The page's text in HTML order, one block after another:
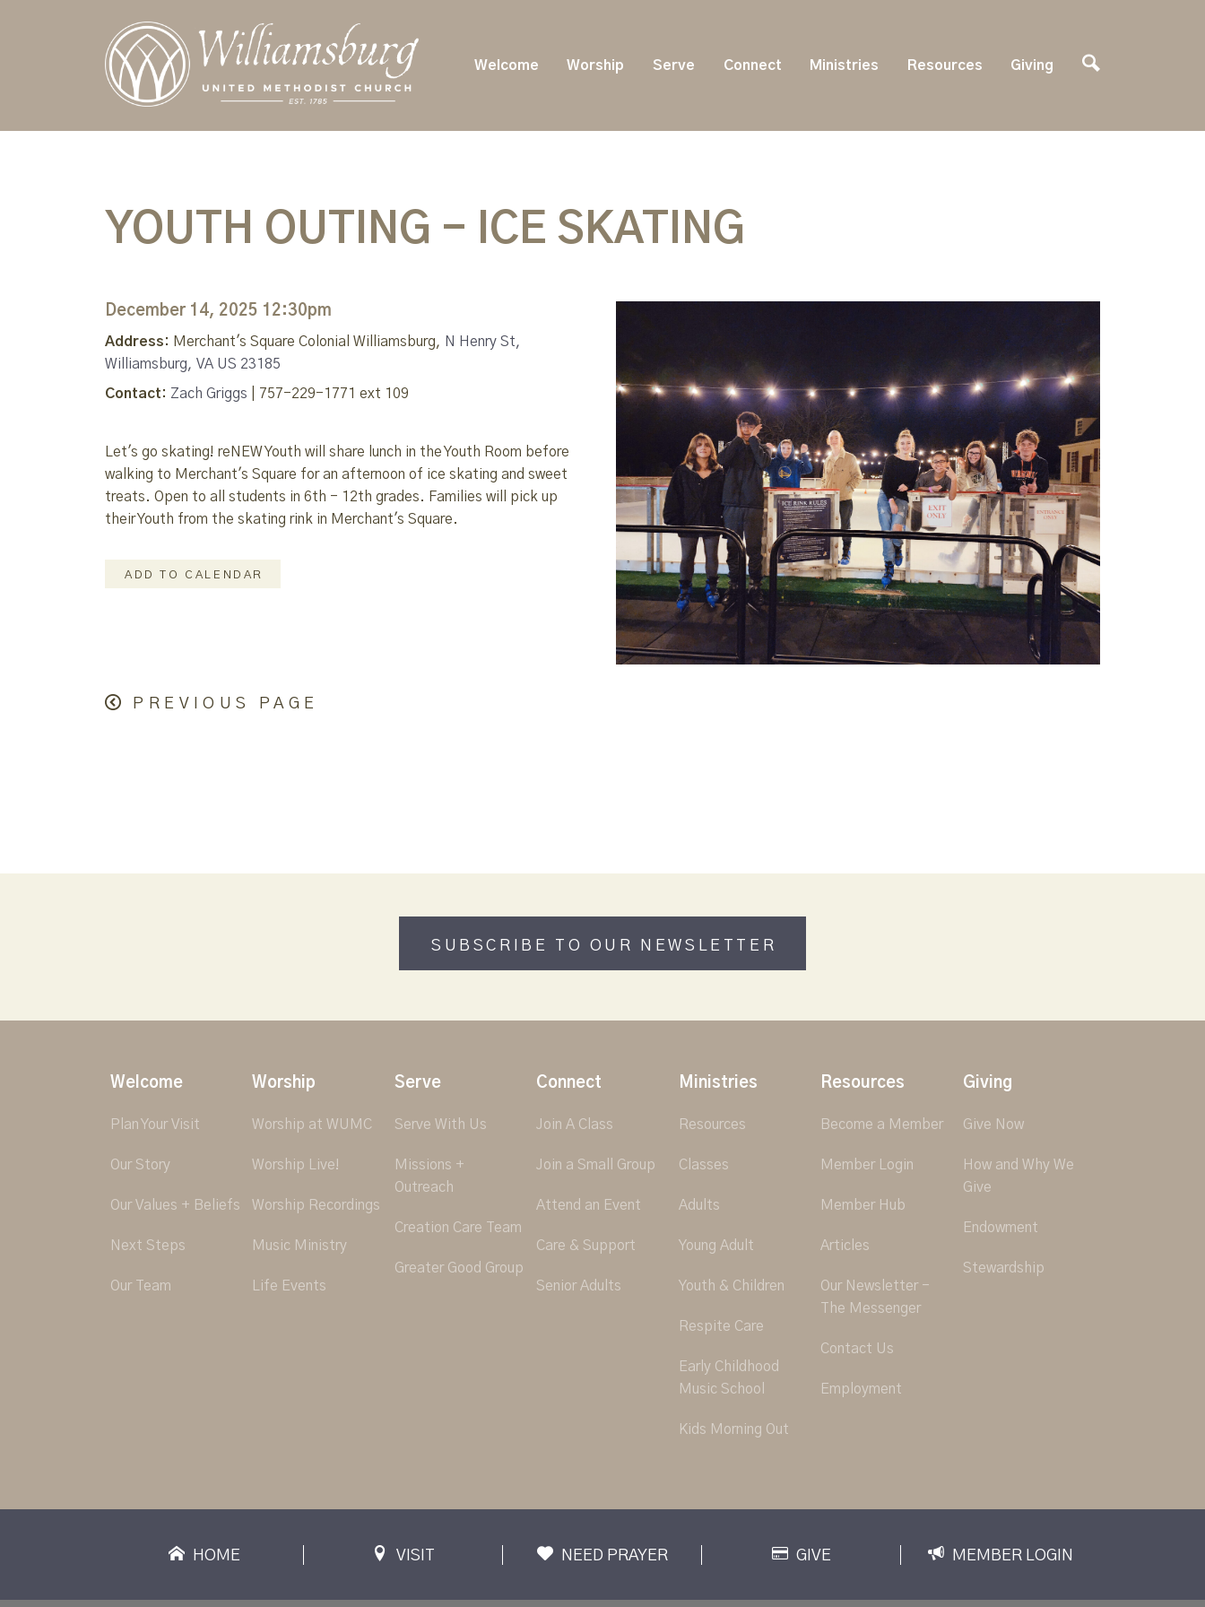
Welcome Worship Serve Connect Ministries Resources Giving
YOUTH OUTING - ICE SKATING
December 14, 2025 12:30pm
Address: Merchant's Square Colonial Williamsburg, N Henry St,
Williamsburg, VA US 23185
Contact: Zach Griggs | 757-229-1771 ext 109
Let's go skating! reNEW Youth will share lunch in the Youth Room before
walking to Merchant's Square for an afternoon of ice skating and sweet
treats. Open to all students in 6th - 12th grades. Families will pick up
their Youth from the skating rink in Merchant's Square.
ADD TO CALENDAR
PREVIOUS PAGE
SUBSCRIBE TO OUR NEWSLETTER
Welcome
Plan Your Visit
Our Story
Our Values + Beliefs
Next Steps
Our Team
Worship
Worship at WUMC
Worship Live!
Worship Recordings
Music Ministry
Life Events
Serve
Serve With Us
Missions +
Outreach
Creation Care Team
Greater Good Group
Connect
Join A Class
Join a Small Group
Attend an Event
Care & Support
Senior Adults
Ministries
Resources
Classes
Adults
Young Adult
Youth & Children
Respite Care
Early Childhood
Music School
Kids Morning Out
Resources
Become a Member
Member Login
Member Hub
Articles
Our Newsletter -
The Messenger
Contact Us
Employment
Giving
Give Now
How and Why We
Give
Endowment
Stewardship
HOME VISIT NEED PRAYER GIVE MEMBER LOGIN